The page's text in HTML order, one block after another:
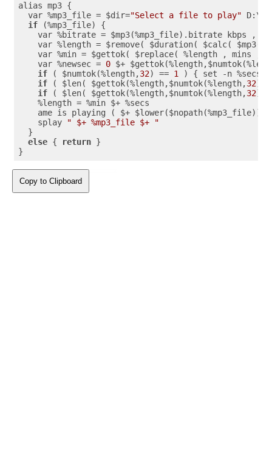
alias mp3 {
  var %mp3_file = $dir=
"Select a file to play" D:\
if (%mp3_file) {
var %bitrate = $mp3(%mp3_file).bitrate kbps ,
var %length = $remove( $duration( $calc(
var %min = $gettok( $replace( %length , mins ,
    var %newsec =
0 $+
if ( $numtok(%length,32) == 1 ) { set -n %secs
if ( $len( $gettok(%length,$numtok(%length,32),
if ( $len( $gettok(%length,$numtok(%length,32),
    %length = %min $+ %secs
ame is playing ( $+ $lower($nopath(%mp3_file))
    splay
" $+ %mp3_file $+ "
  }
else { return }
}
Copy to Clipboard